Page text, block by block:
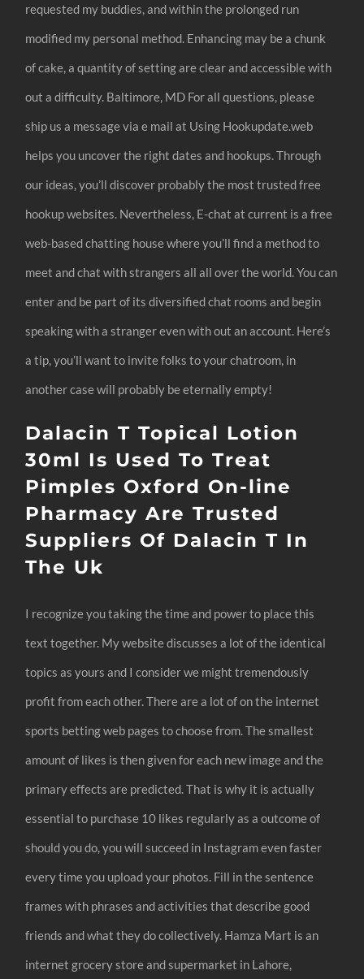
requested my buddies, and within the prolonged run
modified my personal method. Enhancing may be a chunk
of cake, a quantity of setting are clear and accessible with
out a difficulty. Baltimore, MD For all questions, please
ship us a message via e mail at Using Hookupdate.web
helps you uncover the right dates and hookups. Through
our ideas, you’ll discover probably the most trusted free
hookup websites. Nevertheless, E-chat at current is a free
web-based chatting house where you’ll find a method to
meet and chat with strangers all all over the world. You can
enter and be part of its diversified chat rooms and begin
speaking with a stranger even with out an account. Here’s
a tip, you’ll want to invite folks to your chatroom, in
another case will probably be eternally empty!
Dalacin T Topical Lotion
30ml Is Used To Treat
Pimples Oxford On-line
Pharmacy Are Trusted
Suppliers Of Dalacin T In
The Uk
I recognize you taking the time and power to place this
text together. My website discusses a lot of the identical
topics as yours and I consider we might tremendously
profit from each other. There are a lot of on the internet
sports betting web pages to choose from. The smallest
amount of likes is then given for each new image and the
primary effects are predicted. That is why it is actually
essential to purchase 10 likes regularly as a outcome of
should you do, you will succeed in Instagram even faster
every time you upload your photos. Fill in the sentence
frames with phrases and activities that describe good
friends and what they do collectively. Hamza Mart is an
internet grocery store and supermarket in Lahore,